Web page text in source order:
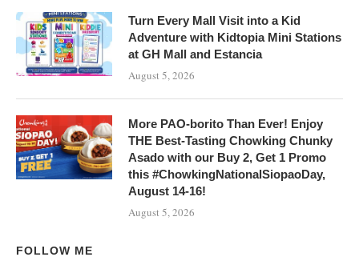
Turn Every Mall Visit into a Kid
Adventure with Kidtopia Mini Stations
at GH Mall and Estancia
August 5, 2026
More PAO-borito Than Ever! Enjoy
THE Best-Tasting Chowking Chunky
Asado with our Buy 2, Get 1 Promo
this #ChowkingNationalSiopaoDay,
August 14-16!
August 5, 2026
FOLLOW ME